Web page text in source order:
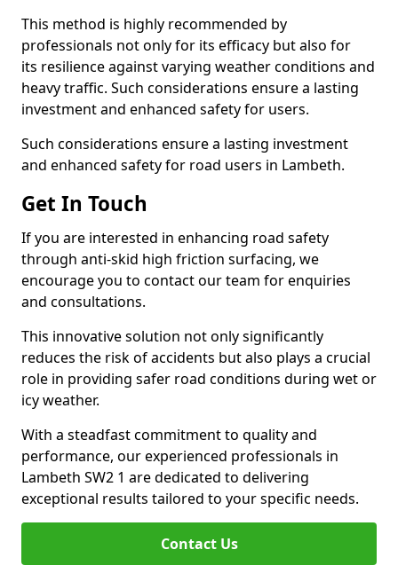
This method is highly recommended by
professionals not only for its efficacy but also for
its resilience against varying weather conditions and
heavy traffic. Such considerations ensure a lasting
investment and enhanced safety for users.
Such considerations ensure a lasting investment
and enhanced safety for road users in Lambeth.
Get In Touch
If you are interested in enhancing road safety
through anti-skid high friction surfacing, we
encourage you to contact our team for enquiries
and consultations.
This innovative solution not only significantly
reduces the risk of accidents but also plays a crucial
role in providing safer road conditions during wet or
icy weather.
With a steadfast commitment to quality and
performance, our experienced professionals in
Lambeth SW2 1 are dedicated to delivering
exceptional results tailored to your specific needs.
Contact Us